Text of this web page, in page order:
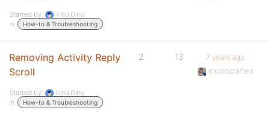
Started by:
King Ding
in:
How-to & Troubleshooting
Removing Activity Reply
Scroll
Started by:
King Ding
in:
How-to & Troubleshooting
2 13
7 years ago
studiocrafted